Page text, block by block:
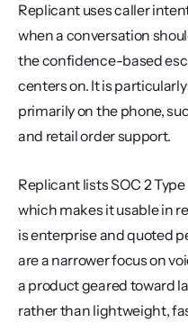
Replicant uses caller
when a conversation
the confidence-based
centers on. It is
primarily on the phone,
and retail order support.
Replicant lists SOC 2
which makes it usable in
is enterprise and quoted
are a narrower focus on
a product geared toward
rather than lightweight,